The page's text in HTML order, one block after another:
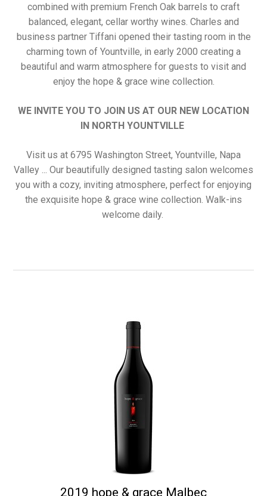
combined with premium French Oak barrels to craft
balanced, elegant, cellar worthy wines. Charles and
business partner Tiffani opened their tasting room in the
charming town of Yountville, in early 2000 creating a
beautiful and warm atmosphere for guests to visit and
enjoy the hope & grace wine collection.
WE INVITE YOU TO JOIN US AT OUR NEW LOCATION
IN NORTH YOUNTVILLE
Visit us at 6795 Washington Street, Yountville, Napa
Valley ... Our beautifully designed tasting salon welcomes
you with a cozy, inviting atmosphere, perfect for enjoying
the exquisite hope & grace wine collection. Walk-ins
welcome daily.
2019 hope & grace Malbec